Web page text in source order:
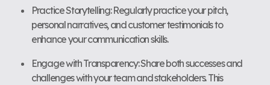
Practice Storytelling: Regularly practice your pitch,
personal narratives, and customer testimonials to
enhance your communication skills.
Engage with Transparency: Share both successes and
challenges with your team and stakeholders. This